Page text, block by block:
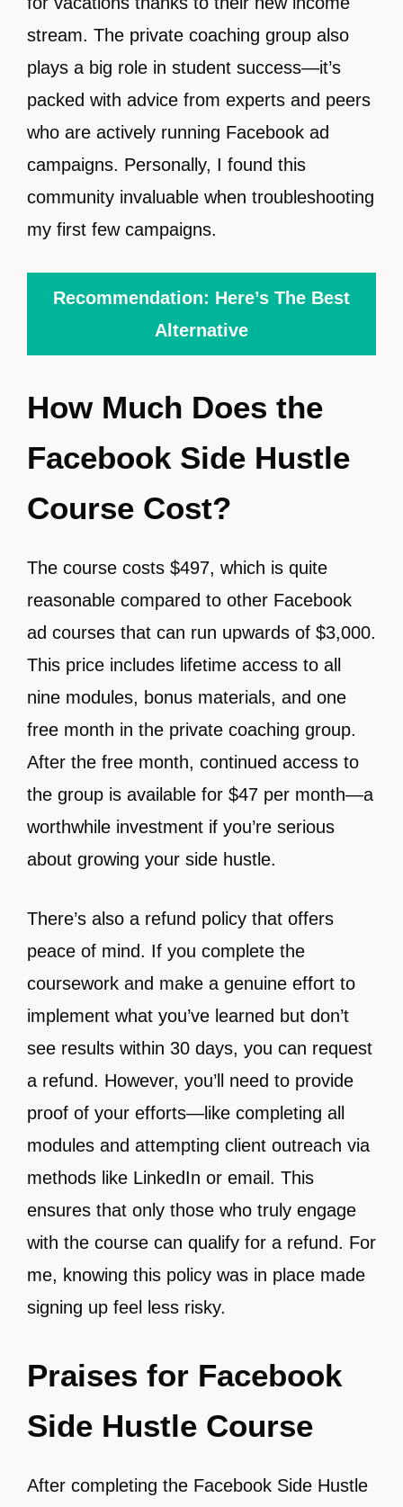
stream. The private coaching group also
plays a big role in student success—it’s
packed with advice from experts and peers
who are actively running Facebook ad
campaigns. Personally, I found this
community invaluable when troubleshooting
my first few campaigns.
Recommendation: Here’s The Best
Alternative
How Much Does the
Facebook Side Hustle
Course Cost?
The course costs $497, which is quite
reasonable compared to other Facebook
ad courses that can run upwards of $3,000.
This price includes lifetime access to all
nine modules, bonus materials, and one
free month in the private coaching group.
After the free month, continued access to
the group is available for $47 per month—a
worthwhile investment if you’re serious
about growing your side hustle.
There’s also a refund policy that offers
peace of mind. If you complete the
coursework and make a genuine effort to
implement what you’ve learned but don’t
see results within 30 days, you can request
a refund. However, you’ll need to provide
proof of your efforts—like completing all
modules and attempting client outreach via
methods like LinkedIn or email. This
ensures that only those who truly engage
with the course can qualify for a refund. For
me, knowing this policy was in place made
signing up feel less risky.
Praises for Facebook
Side Hustle Course
After completing the Facebook Side Hustle